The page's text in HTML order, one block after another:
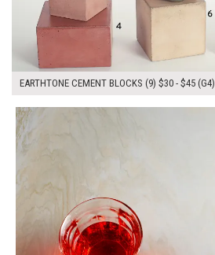
EARTHTONE CEMENT BLOCKS (9) $30 - $45 (G4)